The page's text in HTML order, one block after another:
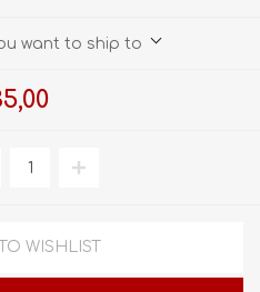
want to ship to
WISHLIST